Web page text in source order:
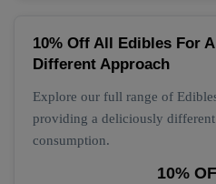
10% Off All Edibles For
Different Approach
Explore our full range of
providing a deliciously
consumption.
10%